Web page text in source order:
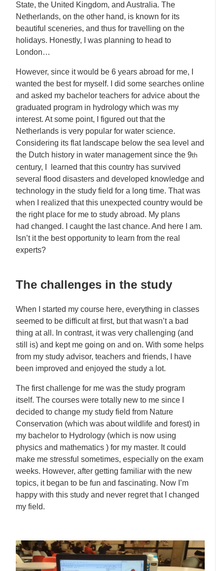
State, the United Kingdom, and Australia. The
Netherlands, on the other hand, is known for its
beautiful sceneries, and thus for travelling on the
holidays. Honestly, I was planning to head to
London…
However, since it would be 6 years abroad for me, I
wanted the best for myself. I did some searches online
and asked my bachelor teachers for advice about the
graduated program in hydrology which was my
interest. At some point, I figured out that the
Netherlands is very popular for water science.
Considering its flat landscape below the sea level and
the Dutch history in water management since the 9th
century, I learned that this country has survived
several flood disasters and developed knowledge and
technology in the study field for a long time. That was
when I realized that this unexpected country would be
the right place for me to study abroad. My plans
had changed. I caught the last chance. And here I am.
Isn’t it the best opportunity to learn from the real
experts?
The challenges in the study
When I started my course here, everything in classes
seemed to be difficult at first, but that wasn’t a bad
thing at all. In contrast, it was very challenging (and
still is) and kept me going on and on. With some helps
from my study advisor, teachers and friends, I have
been improved and enjoyed the study a lot.
The first challenge for me was the study program
itself. The courses were totally new to me since I
decided to change my study field from Nature
Conservation (which was about wildlife and forest) in
my bachelor to Hydrology (which is now using
physics and mathematics ) for my master. It could
make me stressful sometimes, especially on the exam
weeks. However, after getting familiar with the new
topics, it began to be fun and fascinating. Now I’m
happy with this study and never regret that I changed
my field.